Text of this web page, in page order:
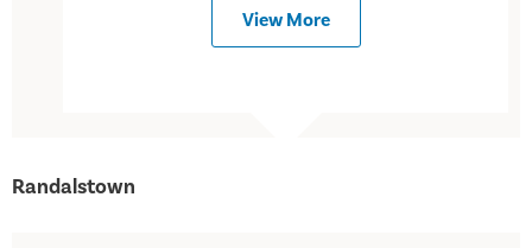
View More
Randalstown